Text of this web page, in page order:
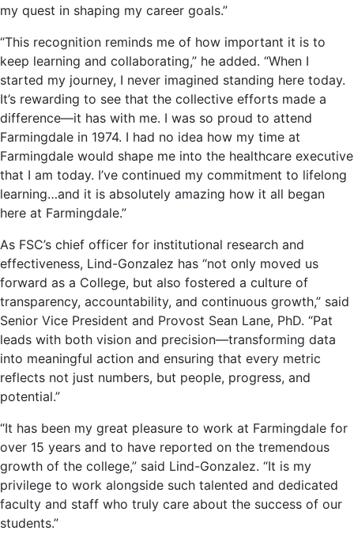
my quest in shaping my career goals.”
“This recognition reminds me of how important it is to
keep learning and collaborating,” he added. “When I
started my journey, I never imagined standing here today.
It’s rewarding to see that the collective efforts made a
difference—it has with me. I was so proud to attend
Farmingdale in 1974. I had no idea how my time at
Farmingdale would shape me into the healthcare executive
that I am today. I’ve continued my commitment to lifelong
learning…and it is absolutely amazing how it all began
here at Farmingdale.”
As FSC’s chief officer for institutional research and
effectiveness, Lind-Gonzalez has “not only moved us
forward as a College, but also fostered a culture of
transparency, accountability, and continuous growth,” said
Senior Vice President and Provost Sean Lane, PhD. “Pat
leads with both vision and precision—transforming data
into meaningful action and ensuring that every metric
reflects not just numbers, but people, progress, and
potential.”
“It has been my great pleasure to work at Farmingdale for
over 15 years and to have reported on the tremendous
growth of the college,” said Lind-Gonzalez. “It is my
privilege to work alongside such talented and dedicated
faculty and staff who truly care about the success of our
students.”